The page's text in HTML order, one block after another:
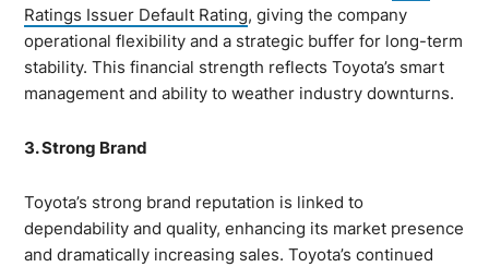
Ratings Issuer Default Rating, giving the company
operational flexibility and a strategic buffer for long-term
stability. This financial strength reflects Toyota’s smart
management and ability to weather industry downturns.
3. Strong Brand
Toyota’s strong brand reputation is linked to
dependability and quality, enhancing its market presence
and dramatically increasing sales. Toyota’s continued